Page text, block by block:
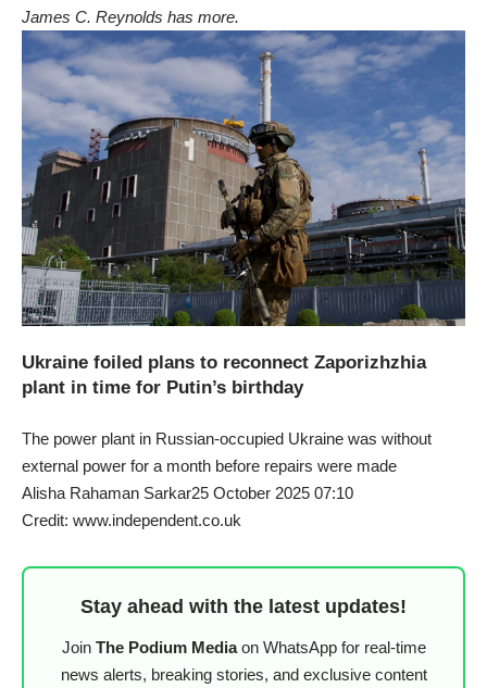
James C. Reynolds has more.
Ukraine foiled plans to reconnect Zaporizhzhia
plant in time for Putin’s birthday
The power plant in Russian-occupied Ukraine was without
external power for a month before repairs were made
Alisha Rahaman Sarkar25 October 2025 07:10
Credit: www.independent.co.uk
Stay ahead with the latest updates!
Join The Podium Mediaon WhatsApp for real-time
news alerts, breaking stories, and exclusive content